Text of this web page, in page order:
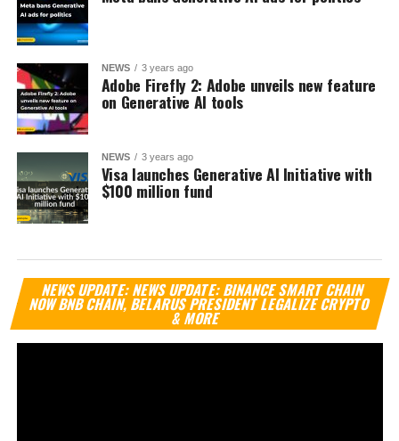
NEWS 3 years ago
Adobe Firefly 2: Adobe unveils new feature
on Generative AI tools
NEWS 3 years ago
Visa launches Generative AI Initiative with
$100 million fund
NEWS UPDATE: NEWS UPDATE: BINANCE SMART CHAIN
NOW BNB CHAIN, BELARUS PRESIDENT LEGALIZE CRYPTO
& MORE